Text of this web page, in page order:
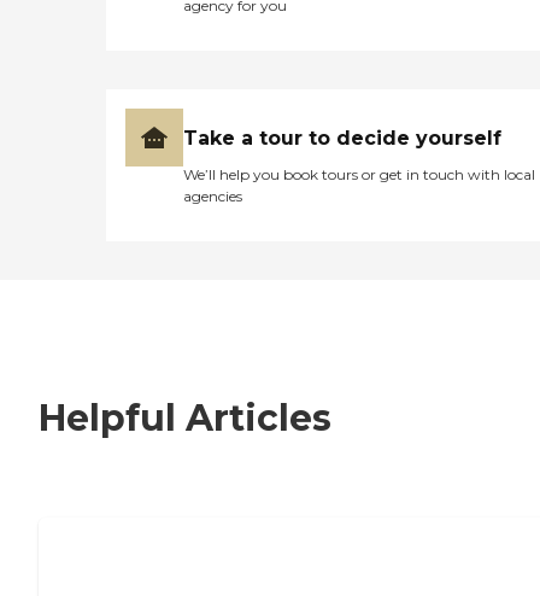
agency for you
Take a tour to decide yourself
We’ll help you book tours or get in touch with local
agencies
Helpful Articles